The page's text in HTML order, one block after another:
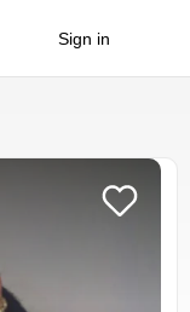
Sign in